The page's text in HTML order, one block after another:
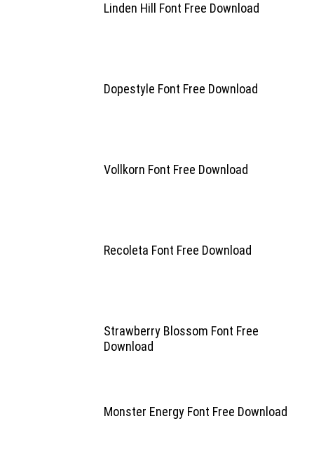
Linden Hill Font Free Download
Dopestyle Font Free Download
Vollkorn Font Free Download
Recoleta Font Free Download
Strawberry Blossom Font Free
Download
Monster Energy Font Free Download